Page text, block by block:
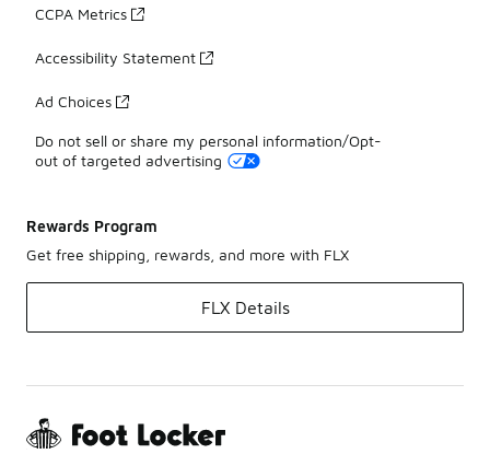
CCPA Metrics
Accessibility Statement
Ad Choices
Do not sell or share my personal information/Opt-
out of targeted advertising
Rewards Program
Get free shipping, rewards, and more with FLX
FLX Details